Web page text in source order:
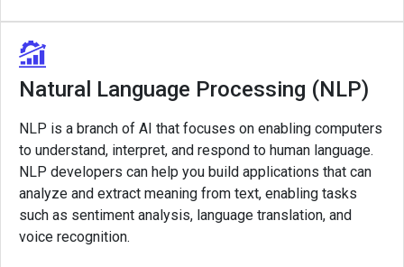
Natural Language Processing (NLP)
NLP is a branch of AI that focuses on enabling computers
to understand, interpret, and respond to human language.
NLP developers can help you build applications that can
analyze and extract meaning from text, enabling tasks
such as sentiment analysis, language translation, and
voice recognition.